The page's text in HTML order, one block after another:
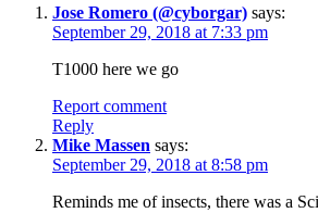
Jose Romero (@cyborgar) says:
September 29, 2018 at 7:33 pm
T1000 here we go
Report comment
Reply
Mike Massen says:
September 29, 2018 at 8:58 pm
Reminds me of insects, there was a